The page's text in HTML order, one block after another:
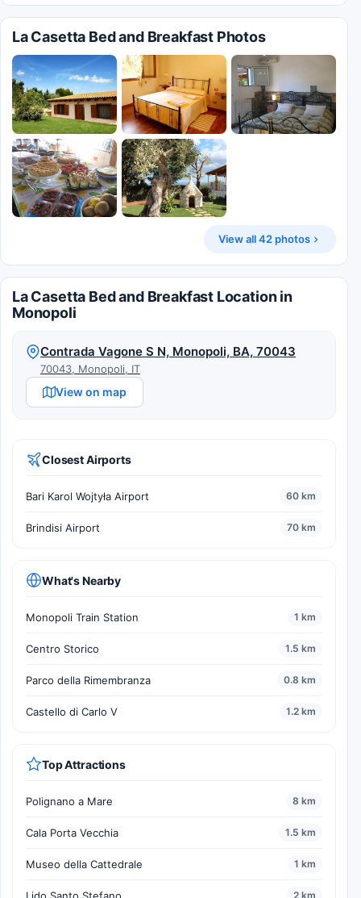
La Casetta Bed and Breakfast Photos
View all 42 photos
La Casetta Bed and Breakfast Location in
Monopoli
Contrada Vagone S N, Monopoli, BA, 70043
70043, Monopoli, IT
View on map
Closest Airports
Bari Karol Wojtyła Airport 60 km
Brindisi Airport 70 km
What's Nearby
Monopoli Train Station 1 km
Centro Storico 1.5 km
Parco della Rimembranza 0.8 km
Castello di Carlo V 1.2 km
Top Attractions
Polignano a Mare 8 km
Cala Porta Vecchia 1.5 km
Museo della Cattedrale 1 km
2 km